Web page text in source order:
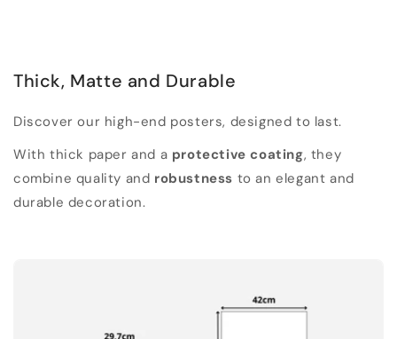
Thick, Matte and Durable
Discover our high-end posters, designed to last.
With thick paper and a protective coating, they
combine quality and robustness to an elegant and
durable decoration.